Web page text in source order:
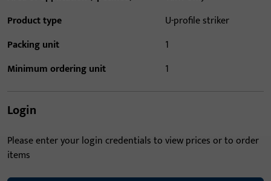
Product type
U-profile striker
Packing unit
1
Minimum ordering unit
1
Login
Please enter your login credentials to view prices or to order
items